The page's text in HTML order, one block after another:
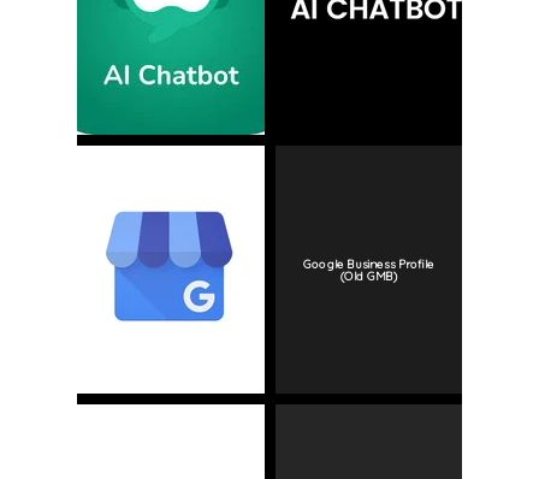
Google Business Profile
(Old GMB)